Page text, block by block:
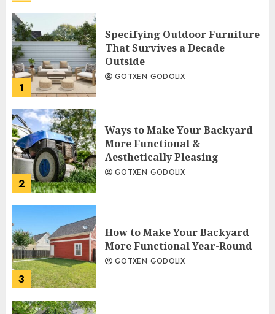
1
Specifying Outdoor Furniture
That Survives a Decade
Outside
GOTXEN GODOLIX
2
Ways to Make Your Backyard
More Functional &
Aesthetically Pleasing
GOTXEN GODOLIX
3
How to Make Your Backyard
More Functional Year-Round
GOTXEN GODOLIX